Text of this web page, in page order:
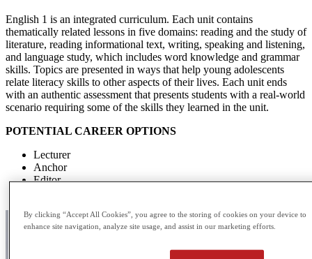
English 1 is an integrated curriculum. Each unit contains
thematically related lessons in five domains: reading and the study of
literature, reading informational text, writing, speaking and listening,
and language study, which includes word knowledge and grammar
skills. Topics are presented in ways that help young adolescents
relate literacy skills to other aspects of their lives. Each unit ends
with an authentic assessment that presents students with a real-world
scenario requiring some of the skills they learned in the unit.
POTENTIAL CAREER OPTIONS
Lecturer
Anchor
Editor
By clicking “Accept All Cookies”, you agree to the storing of cookies on your device to
enhance site navigation, analyze site usage, and assist in our marketing efforts.